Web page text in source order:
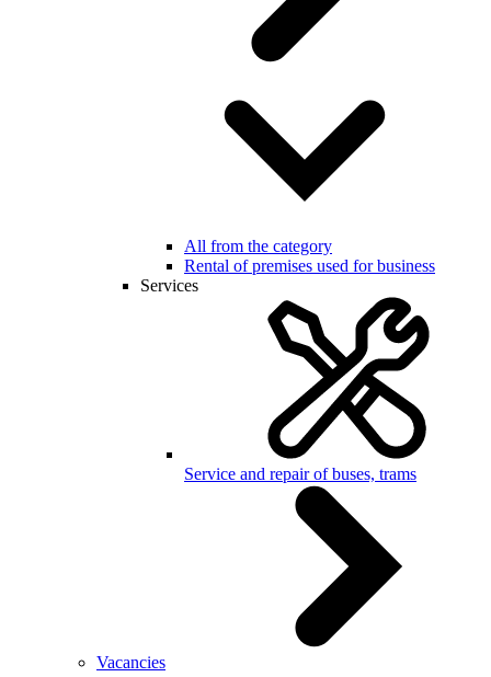
All from the category
Rental of premises used for business
Services
Service and repair of buses, trams
Vacancies